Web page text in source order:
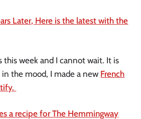
Later, Here is the latest with the
this week and I cannot wait. It is
in the mood, I made a new French
a recipe for The Hemmingway